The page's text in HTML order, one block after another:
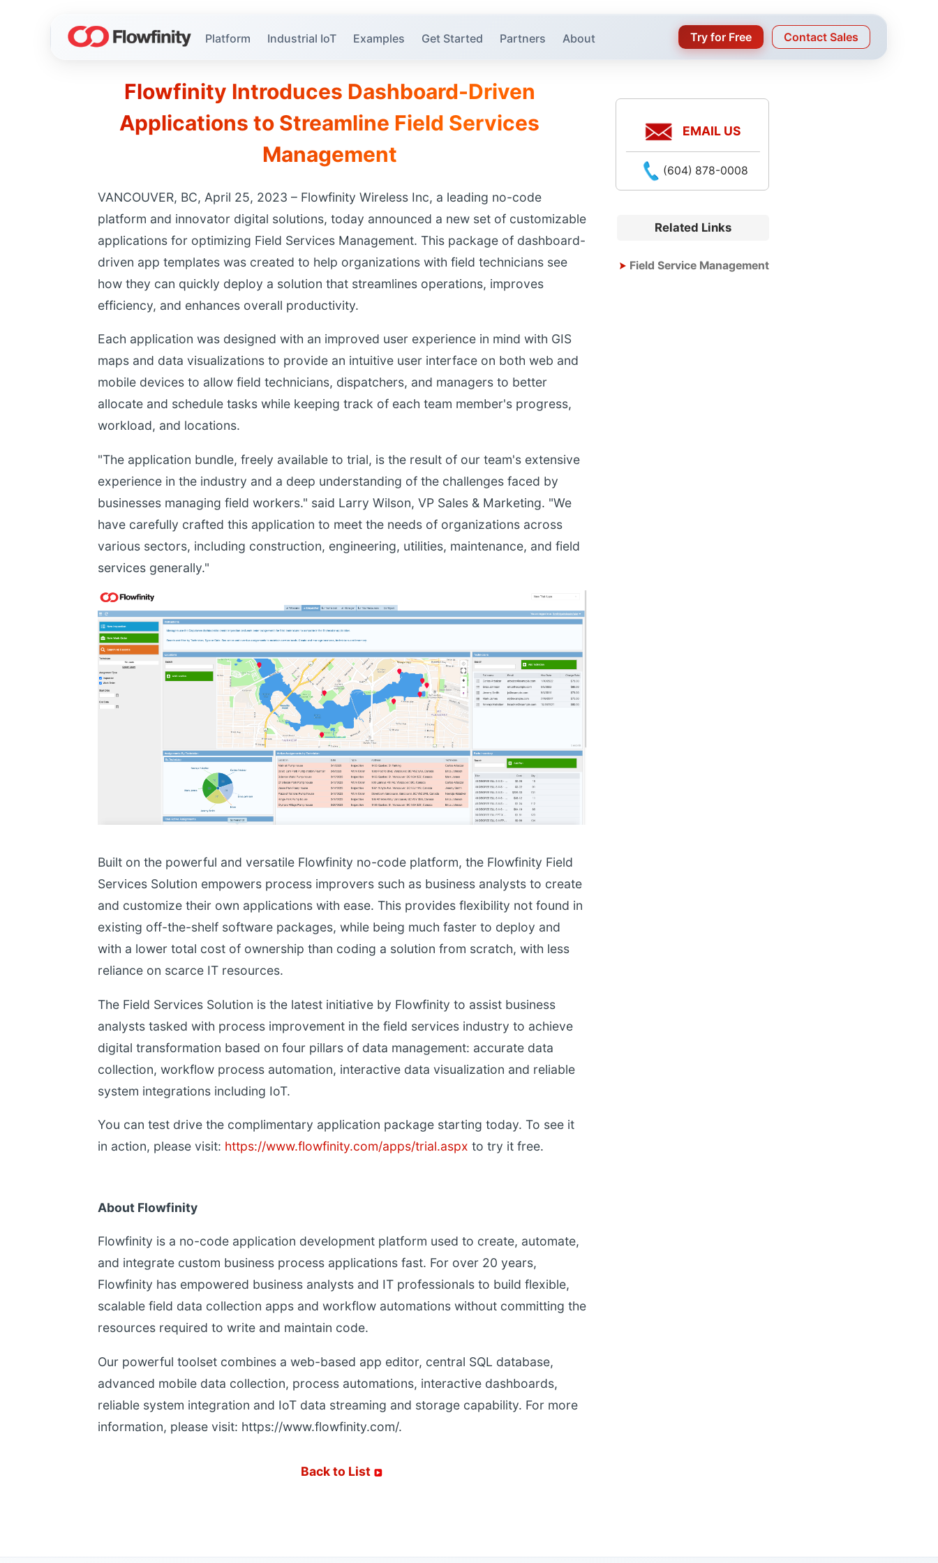
Platform Industrial IoT Examples Get Started Partners About Try for Free Contact Sales
Flowfinity Introduces Dashboard-Driven
Applications to Streamline Field Services
Management
VANCOUVER, BC, April 25, 2023 – Flowfinity Wireless Inc, a leading no-code
platform and innovator digital solutions, today announced a new set of customizable
applications for optimizing Field Services Management. This package of dashboard-
driven app templates was created to help organizations with field technicians see
how they can quickly deploy a solution that streamlines operations, improves
efficiency, and enhances overall productivity.
Each application was designed with an improved user experience in mind with GIS
maps and data visualizations to provide an intuitive user interface on both web and
mobile devices to allow field technicians, dispatchers, and managers to better
allocate and schedule tasks while keeping track of each team member's progress,
workload, and locations.
"The application bundle, freely available to trial, is the result of our team's extensive
experience in the industry and a deep understanding of the challenges faced by
businesses managing field workers." said Larry Wilson, VP Sales & Marketing. "We
have carefully crafted this application to meet the needs of organizations across
various sectors, including construction, engineering, utilities, maintenance, and field
services generally."
Built on the powerful and versatile Flowfinity no-code platform, the Flowfinity Field
Services Solution empowers process improvers such as business analysts to create
and customize their own applications with ease. This provides flexibility not found in
existing off-the-shelf software packages, while being much faster to deploy and
with a lower total cost of ownership than coding a solution from scratch, with less
reliance on scarce IT resources.
The Field Services Solution is the latest initiative by Flowfinity to assist business
analysts tasked with process improvement in the field services industry to achieve
digital transformation based on four pillars of data management: accurate data
collection, workflow process automation, interactive data visualization and reliable
system integrations including IoT.
You can test drive the complimentary application package starting today. To see it
in action, please visit: https://www.flowfinity.com/apps/trial.aspx to try it free.
About Flowfinity
Flowfinity is a no-code application development platform used to create, automate,
and integrate custom business process applications fast. For over 20 years,
Flowfinity has empowered business analysts and IT professionals to build flexible,
scalable field data collection apps and workflow automations without committing the
resources required to write and maintain code.
Our powerful toolset combines a web-based app editor, central SQL database,
advanced mobile data collection, process automations, interactive dashboards,
reliable system integration and IoT data streaming and storage capability. For more
information, please visit: https://www.flowfinity.com/.
Back to List
EMAIL US
(604) 878-0008
Related Links
Field Service Management